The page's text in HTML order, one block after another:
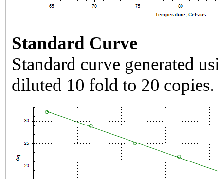
Standard Curve
Standard curve generated
diluted 10 fold to 20 copies.